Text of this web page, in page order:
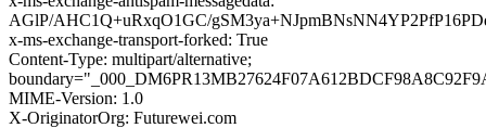
AGlP/AHC1Q+uRxqO1GC/
x-ms-exchange-transport-forked: True
Content-Type: multipart/alternative;
MIME-Version: 1.0
X-OriginatorOrg: Futurewei.com